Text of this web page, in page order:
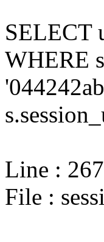
SELECT
WHERE
Line : 267
File :